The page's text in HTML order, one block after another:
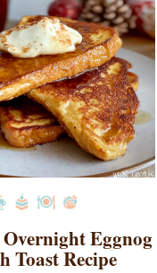
Eggnog
Toast Recipe